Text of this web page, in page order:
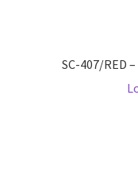
SC-407/RED